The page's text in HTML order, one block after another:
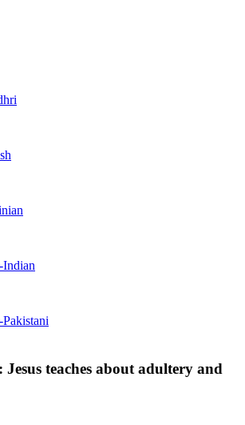
teaches about adultery and